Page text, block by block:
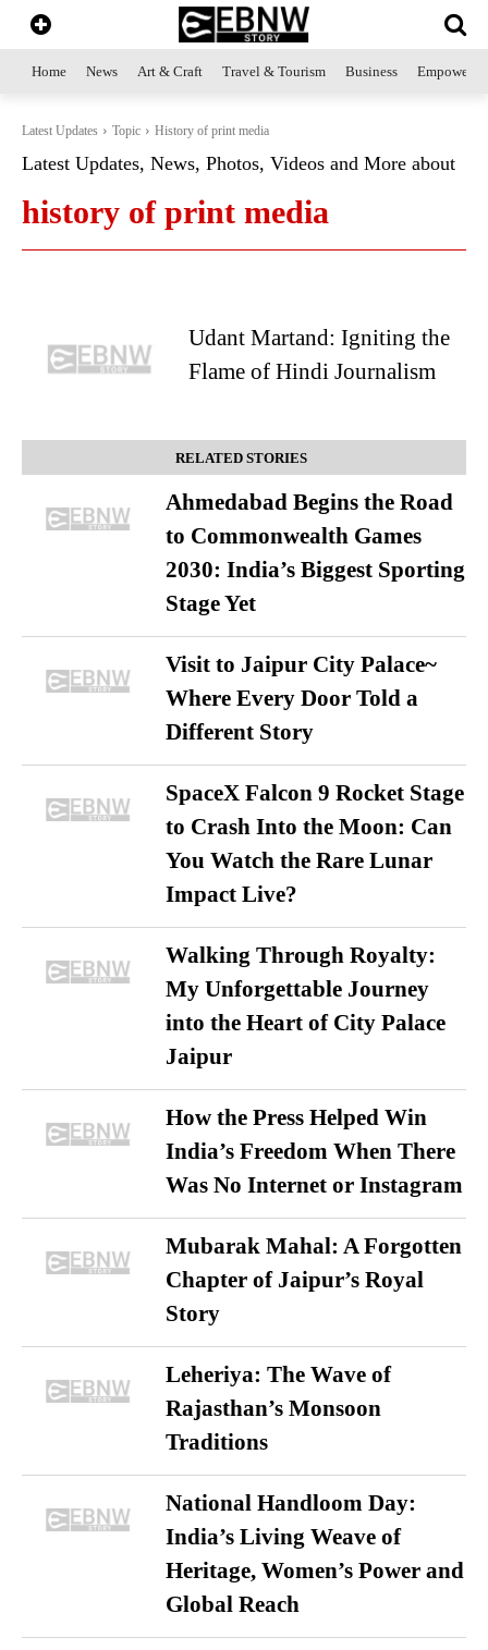
Home News Art & Craft Travel & Tourism Business
Latest Updates Topic History of print media
Latest Updates, News, Photos, Videos and More about
history of print media
Udant Martand: Igniting the
Flame of Hindi Journalism
RELATED STORIES
Ahmedabad Begins the Road
to Commonwealth Games
2030: India’s Biggest Sporting
Stage Yet
Visit to Jaipur City Palace~
Where Every Door Told a
Different Story
SpaceX Falcon 9 Rocket Stage
to Crash Into the Moon: Can
You Watch the Rare Lunar
Impact Live?
Walking Through Royalty:
My Unforgettable Journey
into the Heart of City Palace
Jaipur
How the Press Helped Win
India’s Freedom When There
Was No Internet or Instagram
Mubarak Mahal: A Forgotten
Chapter of Jaipur’s Royal
Story
Leheriya: The Wave of
Rajasthan’s Monsoon
Traditions
National Handloom Day:
India’s Living Weave of
Heritage, Women’s Power and
Global Reach